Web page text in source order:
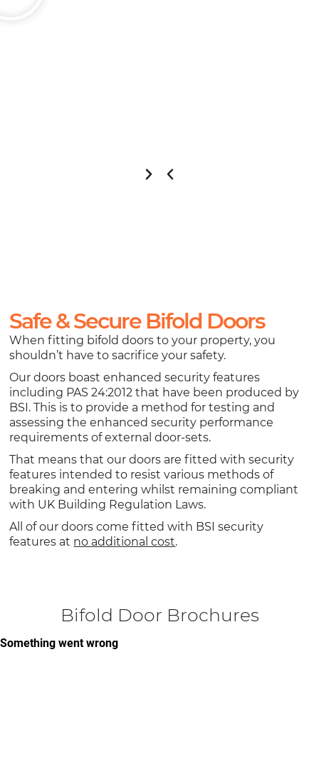
Safe & Secure Bifold Doors
When fitting bifold doors to your property, you
shouldn’t have to sacrifice your safety.
Our doors boast enhanced security features
including PAS 24:2012 that have been produced by
BSI. This is to provide a method for testing and
assessing the enhanced security performance
requirements of external door-sets.
That means that our doors are fitted with security
features intended to resist various methods of
breaking and entering whilst remaining compliant
with UK Building Regulation Laws.
All of our doors come fitted with BSI security
features at no additional cost.
Bifold Door Brochures